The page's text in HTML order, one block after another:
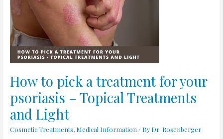
How to pick a treatment for your
psoriasis – Topical Treatments
and Light
Cosmetic Treatments, Medical Information / By Dr. Rosenberger
a
treatment
for
your
psoriasis
–
Treatments
and
Light